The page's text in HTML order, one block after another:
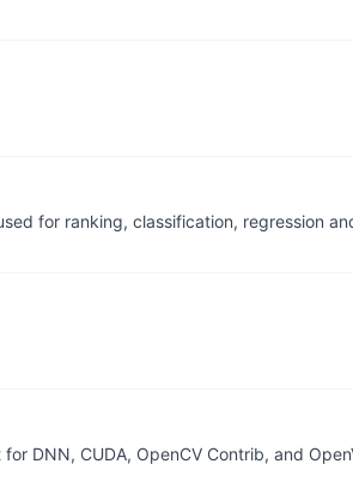
for ranking, classification, regression
DNN, CUDA, OpenCV Contrib, and